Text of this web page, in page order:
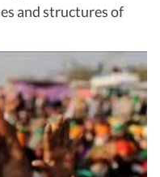
and structures of